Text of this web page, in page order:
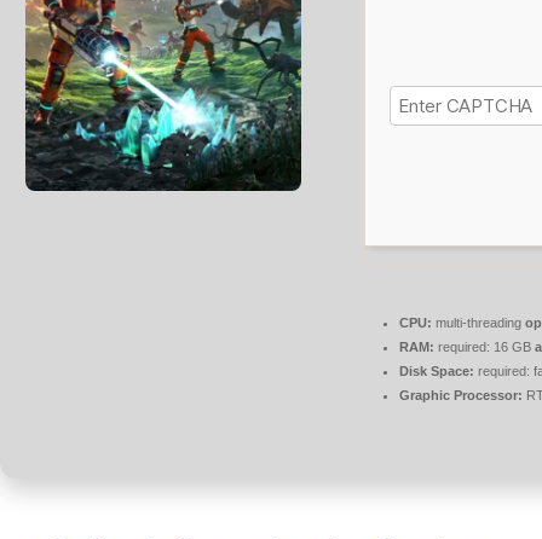
CPU: multi-threading
RAM: required: 16 GB
Disk Space: required:
Graphic Processor: